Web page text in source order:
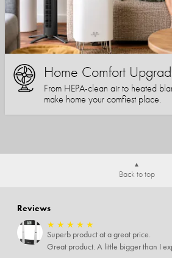
Home Comfort
From HEPA-clean air to heated
make home your comfiest place.
Back to top
Reviews
★ ★ ★ ★ ★
Superb product at a great price.